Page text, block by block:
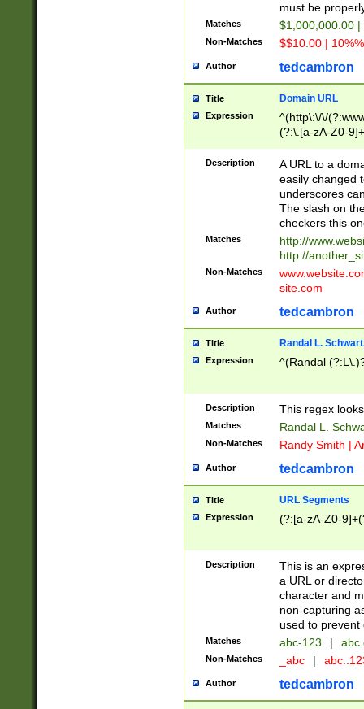
must be
Matches $1,000,000.00
Non-Matches $$10.00 |
Author tedcambron
Title Domain URL
Expression
^(http\:\/\/
(?:\.[a-zA-Z0-
(?:\/)?)$
Description
A URL to a
easily changed
underscores
The slash on
checkers this
Matches
http://
http://
Non-Matches
site.com
Author tedcambron
Title Randal L.
Expression ^(Randal
Description This regex
Matches Randal L.
Non-Matches Randy Smith |
Author tedcambron
Title URL Segments
Expression (?:[a-zA-Z0-
Description
This is an
a URL or
character and
non-capturing
used to prevent
Matches abc-123 |
Non-Matches _abc |
Author tedcambron